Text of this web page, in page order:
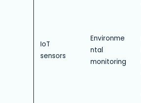
IoT
sensors
Environme
ntal
monitoring